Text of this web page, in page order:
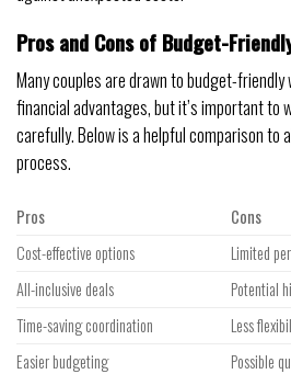
Pros and Cons of Budget-
Many couples are drawn to budget-
financial advantages, but it’s important to
carefully. Below is a helpful comparison to
process.
Pros
Cons
Cost-effective options
Limited
All-inclusive deals
Potential
Time-saving coordination
Less
Easier budgeting
Possible